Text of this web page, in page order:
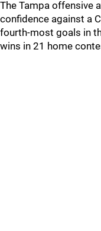
The Tampa offensive
confidence against a
fourth-most goals in
wins in 21 home